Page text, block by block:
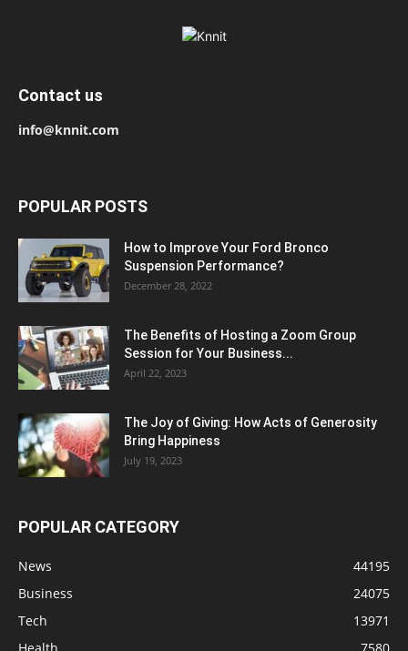
Contact us
info@knnit.com
POPULAR POSTS
How to Improve Your Ford Bronco
Suspension Performance?
December 28, 2022
The Benefits of Hosting a Zoom Group
Session for Your Business...
April 22, 2023
The Joy of Giving: How Acts of Generosity
Bring Happiness
July 19, 2023
POPULAR CATEGORY
News
44195
Business
24075
Tech
13971